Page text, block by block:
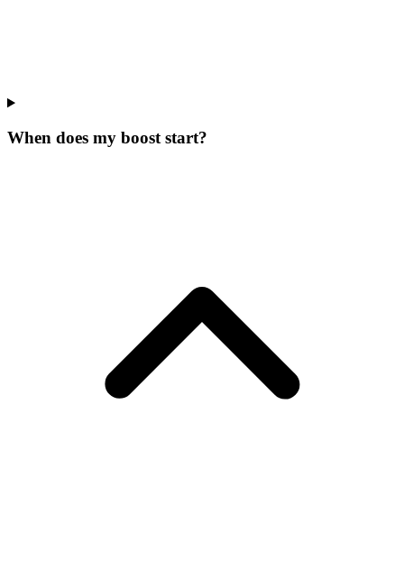
When does my boost start?